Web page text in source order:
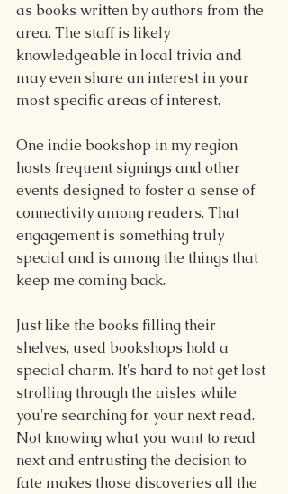
as books written by authors from the
area. The staff is likely
knowledgeable in local trivia and
may even share an interest in your
most specific areas of interest.
One indie bookshop in my region
hosts frequent signings and other
events designed to foster a sense of
connectivity among readers. That
engagement is something truly
special and is among the things that
keep me coming back.
Just like the books filling their
shelves, used bookshops hold a
special charm. It's hard to not get lost
strolling through the aisles while
you're searching for your next read.
Not knowing what you want to read
next and entrusting the decision to
fate makes those discoveries all the